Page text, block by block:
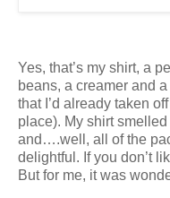
Yes, that’s my shirt, a
beans, a creamer and
that I’d already taken
place). My shirt
and….well, all of the
delightful. If you don’t
But for me, it was